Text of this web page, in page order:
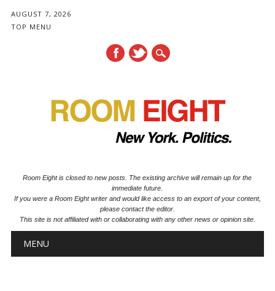
AUGUST 7, 2026
TOP MENU
Room Eight is closed to new posts. The existing archive will remain up for the
immediate future.
If you were a Room Eight writer and would like access to an export of your content,
please contact the editor.
This site is not affiliated with or collaborating with any other news or opinion site.
Main menu
MENU